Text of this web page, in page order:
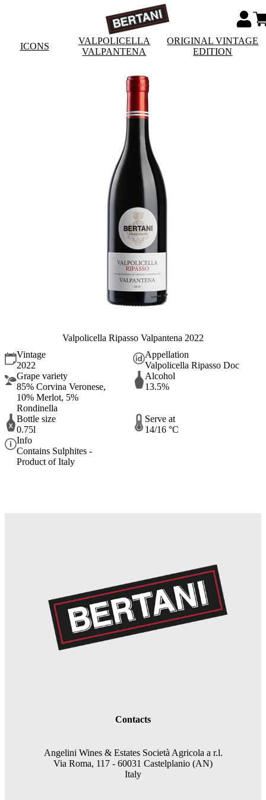
ICONS
VALPOLICELLA
VALPANTENA
ORIGINAL VINTAGE
EDITION
Valpolicella Ripasso Valpantena 2022
Vintage
2022
Appellation
Valpolicella Ripasso Doc
Grape variety
85% Corvina Veronese,
10% Merlot, 5%
Rondinella
Alcohol
13.5%
Bottle size
0.75l
Serve at
14/16 °C
Info
Contains Sulphites -
Product of Italy
Contacts
Angelini Wines & Estates Società Agricola a r.l.
Via Roma, 117 - 60031 Castelplanio (AN)
Italy